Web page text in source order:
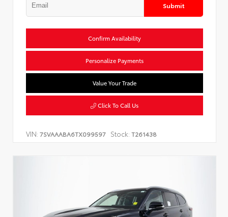
Submit
Confirm Availability
Personalize Payments
Value Your Trade
Click To Call Us
VIN: 7SVAAABA6TX099597 Stock: T261438